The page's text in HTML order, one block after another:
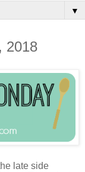
▼
2018
late side